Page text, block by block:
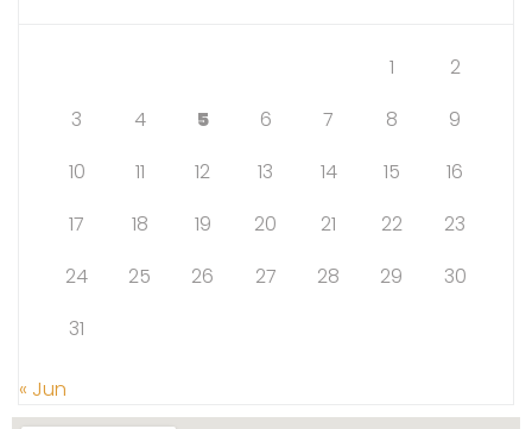
1
2
3
4 5 6 7 8
9
10
11 12 13 14 15
16
17
18 19 20 21 22
23
24
25 26 27 28 29
30
31
« Jun